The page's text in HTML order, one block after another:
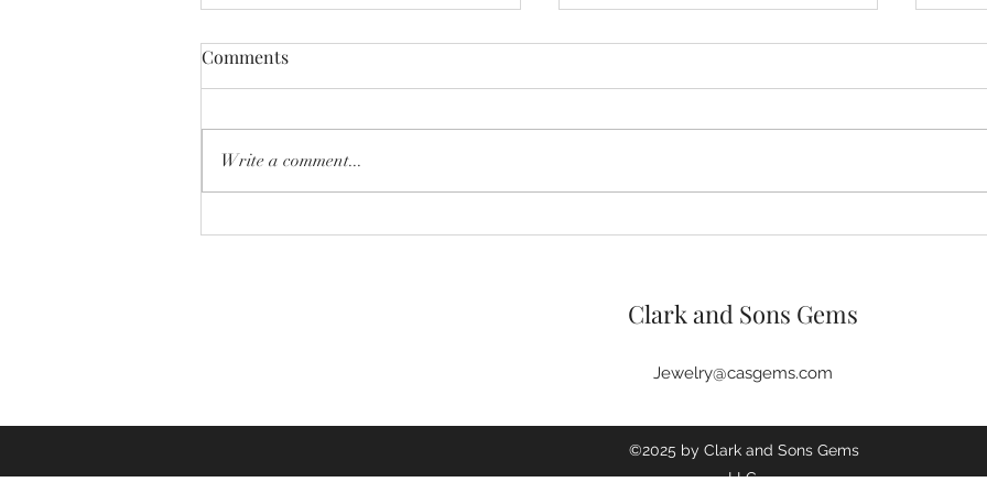
Comments
Write a comment...
Clark and Sons Gems
Jewelry@casgems.com
©2025 by Clark and Sons Gems
LLC.